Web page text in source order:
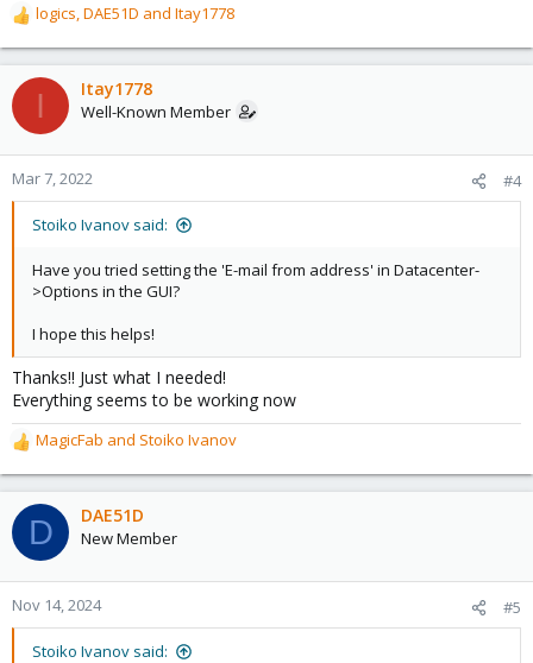
R
e
a
c
t
o
n
logics,DAE51D and Itay1778
I Itay1778
Well-Known Member
Mar 7, 2022 #4
Stoiko Ivanov said:
Have you tried setting the 'E-mail from address' in Datacenter-
>Options in the GUI?
I hope this helps!
Thanks!! Just what I needed!
Everything seems to be working now
R
e
a
c
t
o
n
MagicFab and Stoiko Ivanov
D DAE51D
New Member
Nov 14, 2024 #5
Stoiko Ivanov said: